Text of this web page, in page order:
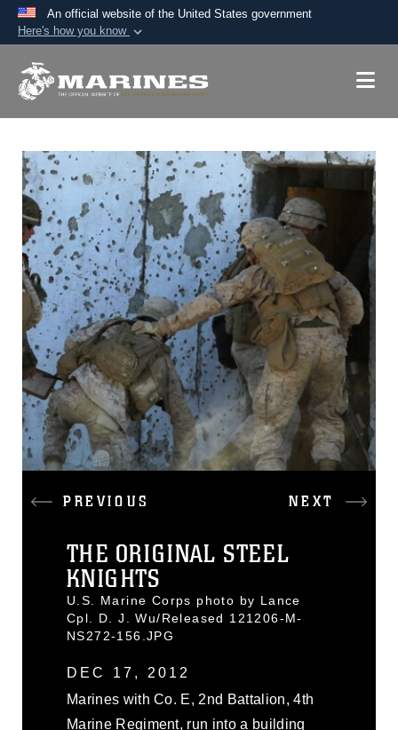
An official website of the United States government
Here's how you know
A.mil website belongs to an official U.S.
Secure .mil websites use HTTPS
lock ( )orhttps://means you’ve safely
connected to the .mil website. Share sensitive
information only on official, secure websites.
PREVIOUS NEXT
THE ORIGINAL STEEL
KNIGHTS
U.S. Marine Corps photo by Lance
Cpl. D. J. Wu/Released 121206-M-
NS272-156.JPG
DEC 17, 2012
Marines with Co. E, 2nd Battalion, 4th
Marine Regiment, run into a building